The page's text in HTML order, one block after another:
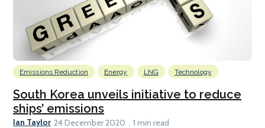
Emissions Reduction Energy LNG Technology
South Korea unveils initiative to reduce
ships’ emissions
Ian Taylor 24 December 2020 1 min read